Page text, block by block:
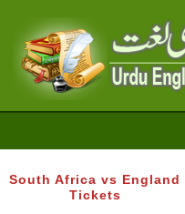
South Africa vs England
Tickets